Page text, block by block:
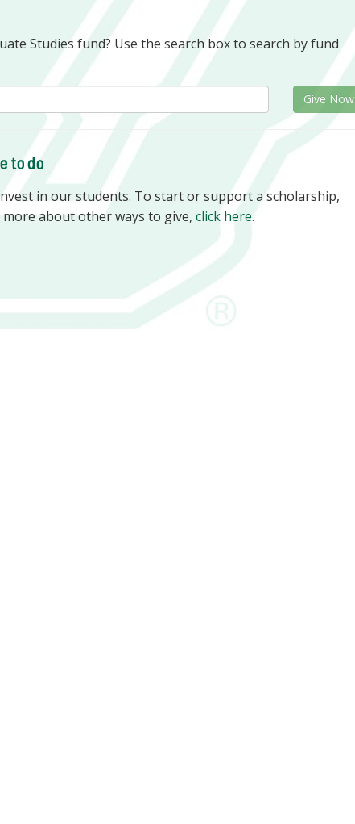
Studies fund? Use the search box to search by fund
Give Now
to do
in our students. To start or support a scholarship,
about other ways to give,click here.